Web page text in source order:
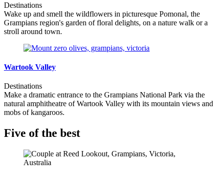
Destinations
Wake up and smell the wildflowers in picturesque Pomonal, the
Grampians region's garden of floral delights, on a nature walk or a
stroll around town.
Wartook Valley
Destinations
Make a dramatic entrance to the Grampians National Park via the
natural amphitheatre of Wartook Valley with its mountain views and
mobs of kangaroos.
Five of the best